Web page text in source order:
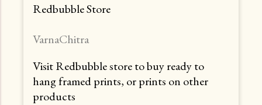
Redbubble Store
VarnaChitra
Visit Redbubble store to buy ready to
hang framed prints, or prints on other
products